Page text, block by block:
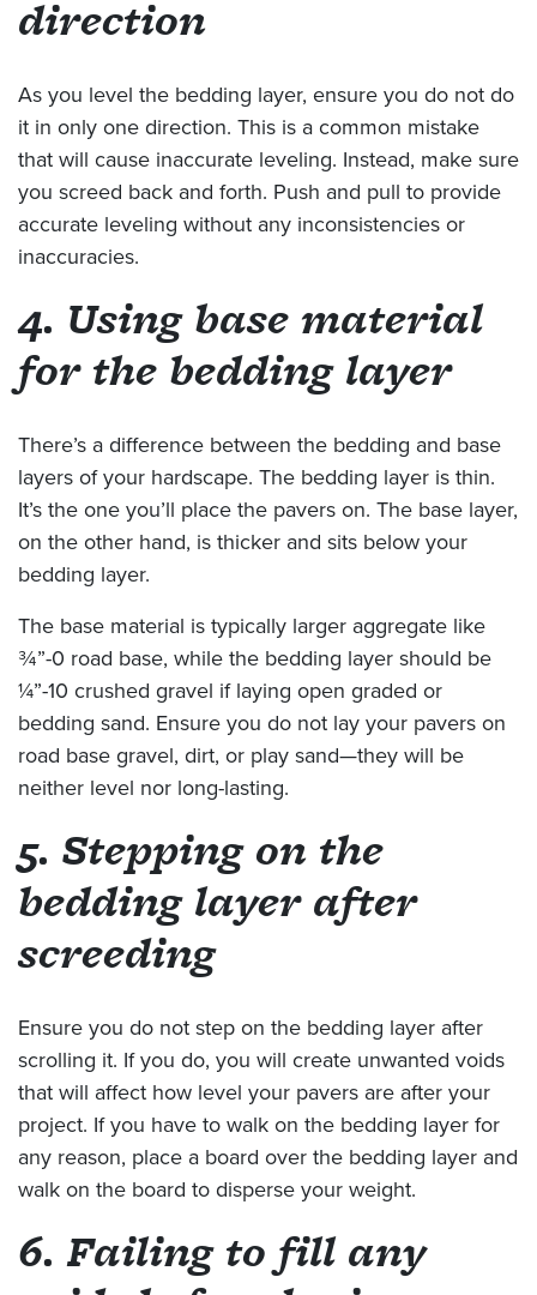
direction
As you level the bedding layer, ensure you do not do
it in only one direction. This is a common mistake
that will cause inaccurate leveling. Instead, make sure
you screed back and forth. Push and pull to provide
accurate leveling without any inconsistencies or
inaccuracies.
4. Using base material
for the bedding layer
There’s a difference between the bedding and base
layers of your hardscape. The bedding layer is thin.
It’s the one you’ll place the pavers on. The base layer,
on the other hand, is thicker and sits below your
bedding layer.
The base material is typically larger aggregate like
¾”-0 road base, while the bedding layer should be
¼”-10 crushed gravel if laying open graded or
bedding sand. Ensure you do not lay your pavers on
road base gravel, dirt, or play sand—they will be
neither level nor long-lasting.
5. Stepping on the
bedding layer after
screeding
Ensure you do not step on the bedding layer after
scrolling it. If you do, you will create unwanted voids
that will affect how level your pavers are after your
project. If you have to walk on the bedding layer for
any reason, place a board over the bedding layer and
walk on the board to disperse your weight.
6. Failing to fill any